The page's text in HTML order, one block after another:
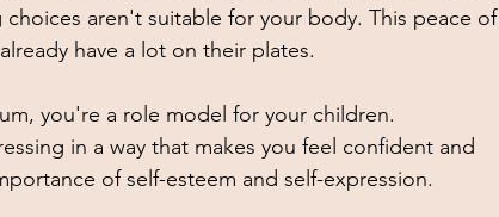
aren't suitable for your body. This peace of
have a lot on their plates.
you're a role model for your children.
in a way that makes you feel confident and
of self-esteem and self-expression.